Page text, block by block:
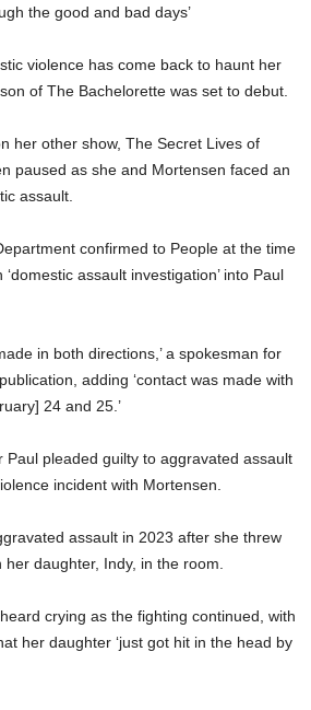
the good and bad days’
violence has come back to haunt her
of The Bachelorette was set to debut.
her other show, The Secret Lives of
paused as she and Mortensen faced an
assault.
confirmed to People at the time
assault investigation’ into Paul
in both directions,’ a spokesman for
adding ‘contact was made with
24 and 25.’
Paul pleaded guilty to aggravated assault
incident with Mortensen.
assault in 2023 after she threw
daughter, Indy, in the room.
crying as the fighting continued, with
her daughter ‘just got hit in the head by